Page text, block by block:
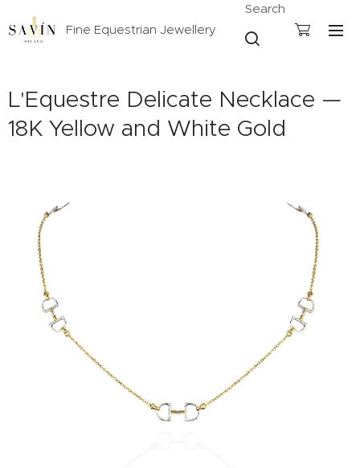
Fine Equestrian Jewellery
Search
L'Equestre Delicate Necklace —
18K Yellow and White Gold